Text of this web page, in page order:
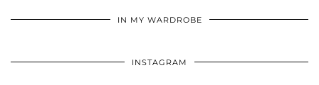
IN MY WARDROBE
INSTAGRAM